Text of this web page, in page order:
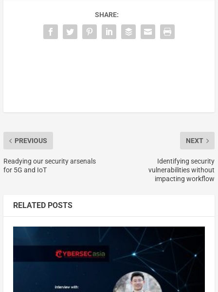
SHARE:
PREVIOUS
Readying our security arsenals
for 5G and IoT
NEXT
Identifying security
vulnerabilities without
impacting workflow
RELATED POSTS